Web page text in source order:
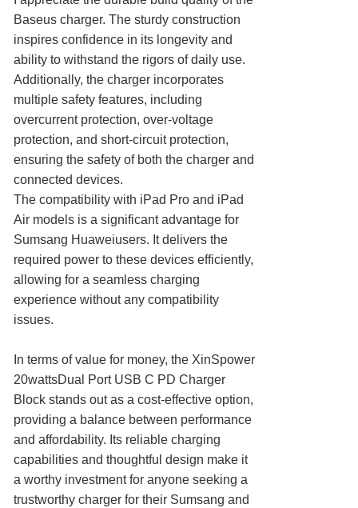
Baseus charger. The sturdy construction
inspires confidence in its longevity and
ability to withstand the rigors of daily use.
Additionally, the charger incorporates
multiple safety features, including
overcurrent protection, over-voltage
protection, and short-circuit protection,
ensuring the safety of both the charger and
connected devices.
The compatibility with iPad Pro and iPad
Air models is a significant advantage for
Sumsang Huaweiusers. It delivers the
required power to these devices efficiently,
allowing for a seamless charging
experience without any compatibility
issues.
In terms of value for money, the XinSpower
20wattsDual Port USB C PD Charger
Block stands out as a cost-effective option,
providing a balance between performance
and affordability. Its reliable charging
capabilities and thoughtful design make it
a worthy investment for anyone seeking a
trustworthy charger for their Sumsang and